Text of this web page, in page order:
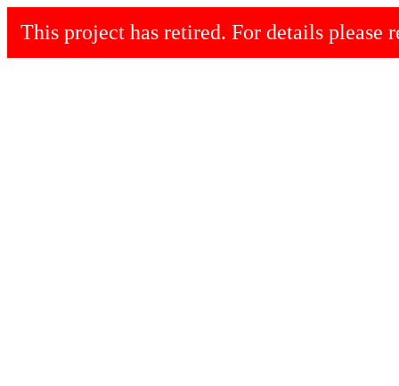
This project has retired. For details please